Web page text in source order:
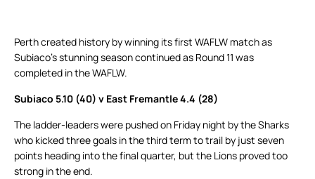
Perth created history by winning its first WAFLW match as
Subiaco’s stunning season continued as Round 11 was
completed in the WAFLW.
Subiaco 5.10 (40) v East Fremantle 4.4 (28)
The ladder-leaders were pushed on Friday night by the Sharks
who kicked three goals in the third term to trail by just seven
points heading into the final quarter, but the Lions proved too
strong in the end.